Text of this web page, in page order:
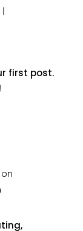
|
first post.
on